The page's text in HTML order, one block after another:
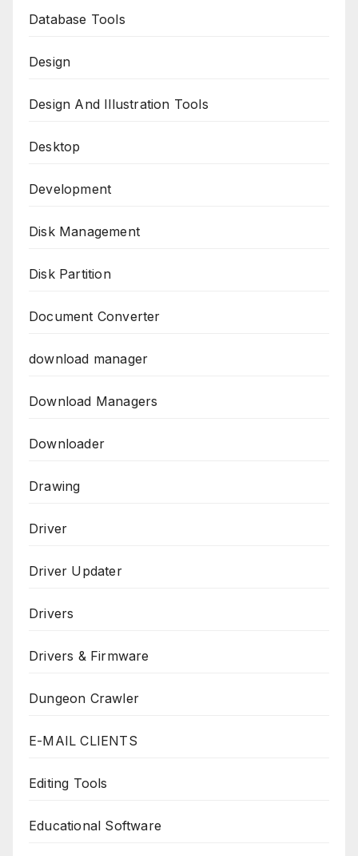
Database Tools
Design
Design And Illustration Tools
Desktop
Development
Disk Management
Disk Partition
Document Converter
download manager
Download Managers
Downloader
Drawing
Driver
Driver Updater
Drivers
Drivers & Firmware
Dungeon Crawler
E-MAIL CLIENTS
Editing Tools
Educational Software